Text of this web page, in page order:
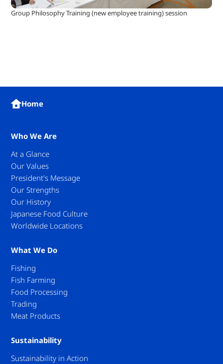
Group Philosophy Training (new employee training) session
Home
Who We Are
At a Glance
Our Values
President's Message
Our Strengths
Our History
Japanese Food Culture
Worldwide Locations
What We Do
Fishing
Fish Farming
Food Processing
Trading
Meat Products
Sustainability
Sustainability in Action